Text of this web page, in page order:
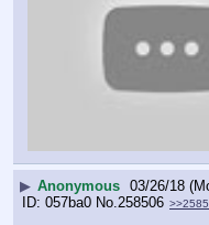
▶ Anonymous 03/26/18
057ba0 No.258506